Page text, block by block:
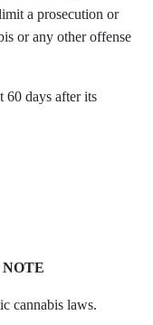
a prosecution or
or any other offense
60 days after its
NOTE
cannabis laws.